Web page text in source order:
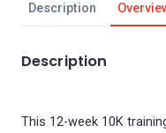
Description
Description
This 12-week 10K